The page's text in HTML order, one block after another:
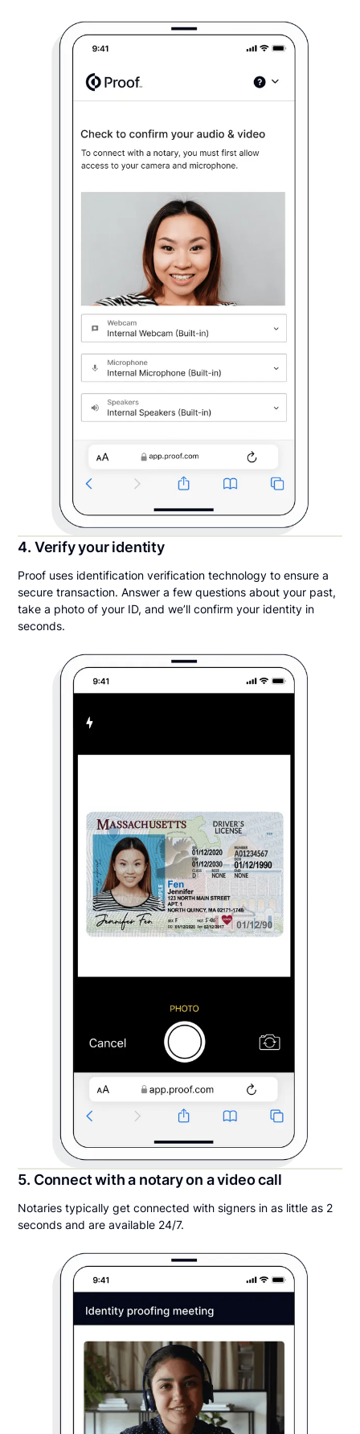
4. Verify your identity
Proof uses identification verification technology to ensure a
secure transaction. Answer a few questions about your past,
take a photo of your ID, and we’ll confirm your identity in
seconds.
5. Connect with a notary on a video call
Notaries typically get connected with signers in as little as 2
seconds and are available 24/7.